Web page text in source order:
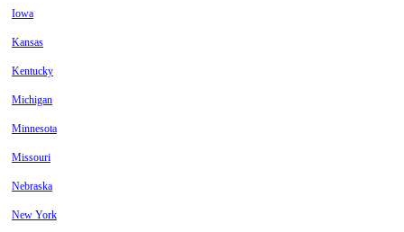
Iowa
Kansas
Kentucky
Michigan
Minnesota
Missouri
Nebraska
New York